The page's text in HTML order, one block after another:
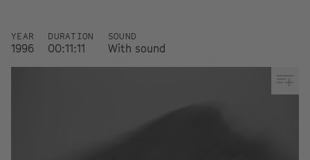
YEAR
1996
DURATION
00:11:11
SOUND
With sound